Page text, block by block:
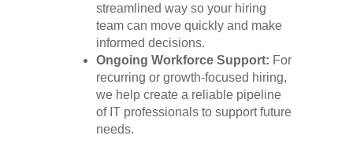
streamlined way so your hiring
team can move quickly and make
informed decisions.
Ongoing Workforce Support: For
recurring or growth-focused hiring,
we help create a reliable pipeline
of IT professionals to support future
needs.